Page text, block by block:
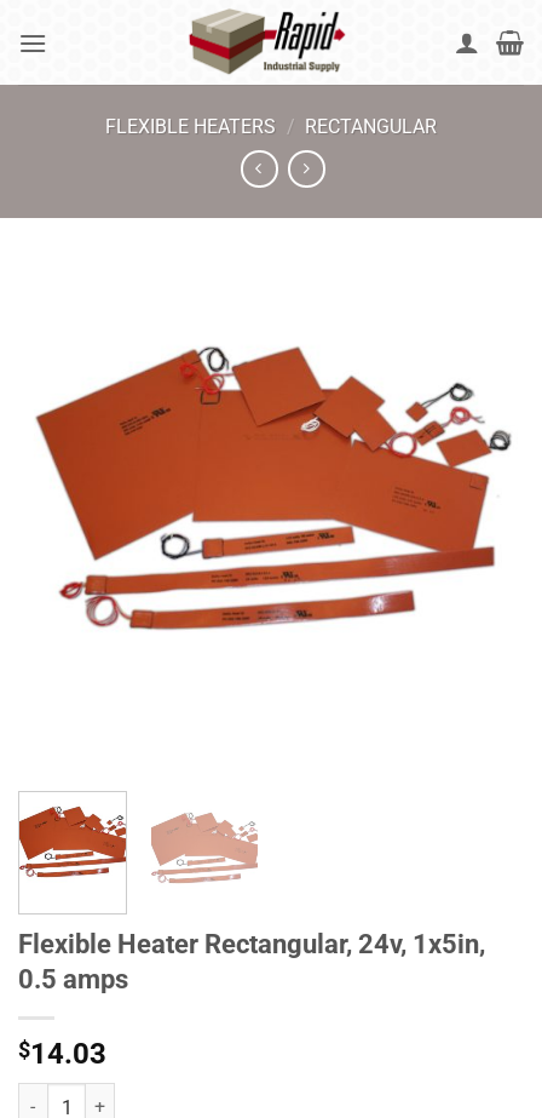
FLEXIBLE HEATERS / RECTANGULAR
Flexible Heater Rectangular, 24v, 1x5in,
0.5 amps
$14.03
Flexible Heater Rectangular, 24v, 1x5in, 0.5 amps quantity